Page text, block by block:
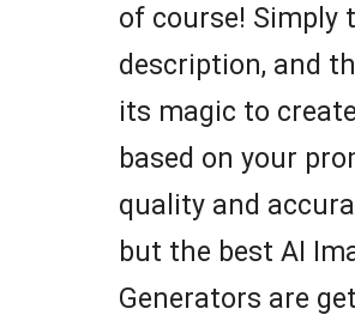
of course! Simply
description, and
its magic to
based on your
quality and
but the best AI
Generators are